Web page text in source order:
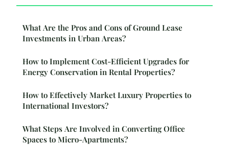
What Are the Pros and Cons of Ground Lease
Investments in Urban Areas?
How to Implement Cost-Efficient Upgrades for
Energy Conservation in Rental Properties?
How to Effectively Market Luxury Properties to
International Investors?
What Steps Are Involved in Converting Office
Spaces to Micro-Apartments?